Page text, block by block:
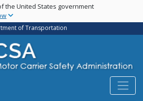
Skip
main
content
the United States government
of Transportation